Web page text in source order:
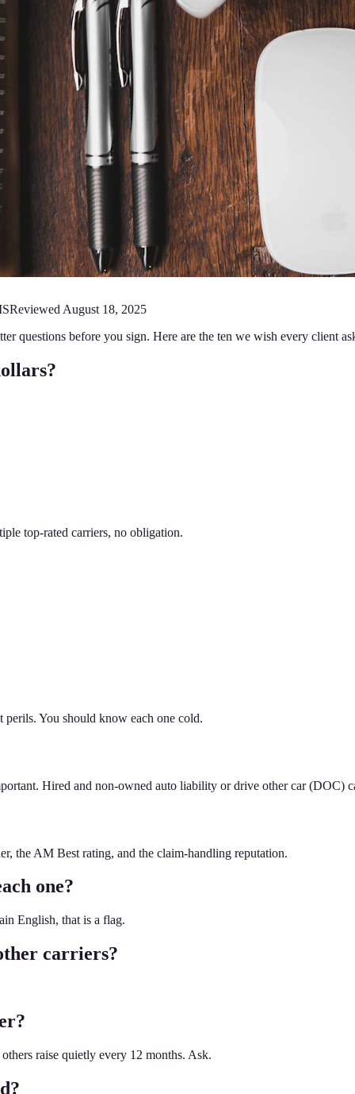
Reviewed August 18, 2025
questions before you sign. Here are the ten we wish every client
top-rated carriers, no obligation.
You should know each one cold.
Hired and non-owned auto liability or drive other car (DOC)
the AM Best rating, and the claim-handling reputation.
one?
English, that is a flag.
carriers?
raise quietly every 12 months. Ask.